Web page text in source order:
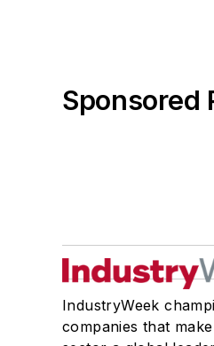
Sponsored
IndustryWeek
companies that